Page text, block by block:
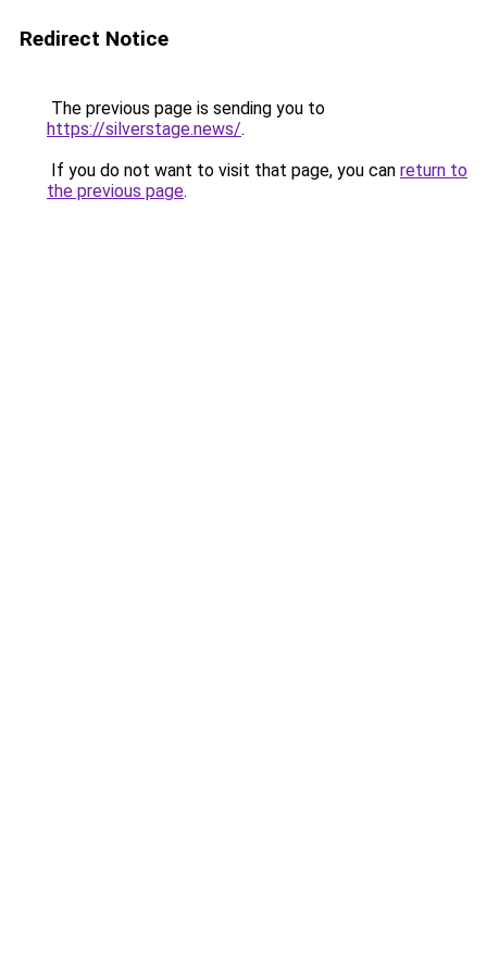
Redirect Notice
The previous page is sending you to
https://silverstage.news/.
If you do not want to visit that page, you can return to
the previous page.